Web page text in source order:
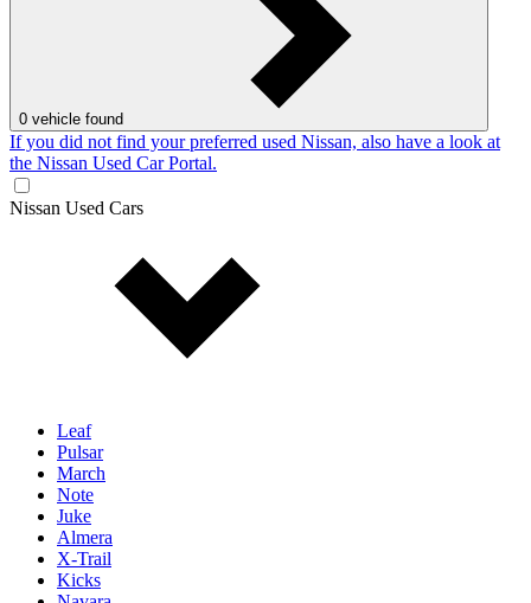
0 vehicle found
If you did not find your preferred used Nissan, also have a look at
the Nissan Used Car Portal.
Nissan Used Cars
Leaf
Pulsar
March
Note
Juke
Almera
X-Trail
Kicks